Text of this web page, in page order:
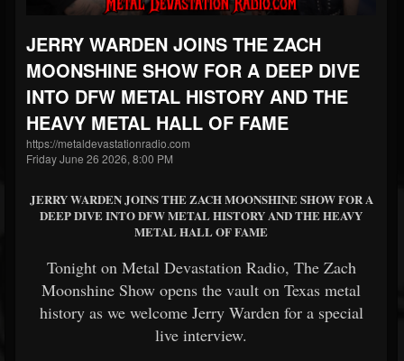
JERRY WARDEN JOINS THE ZACH
MOONSHINE SHOW FOR A DEEP DIVE
INTO DFW METAL HISTORY AND THE
HEAVY METAL HALL OF FAME
https://metaldevastationradio.com
Friday June 26 2026, 8:00 PM
JERRY WARDEN JOINS THE ZACH MOONSHINE SHOW FOR A
DEEP DIVE INTO DFW METAL HISTORY AND THE HEAVY
METAL HALL OF FAME
Tonight on Metal Devastation Radio, The Zach
Moonshine Show opens the vault on Texas metal
history as we welcome Jerry Warden for a special
live interview.